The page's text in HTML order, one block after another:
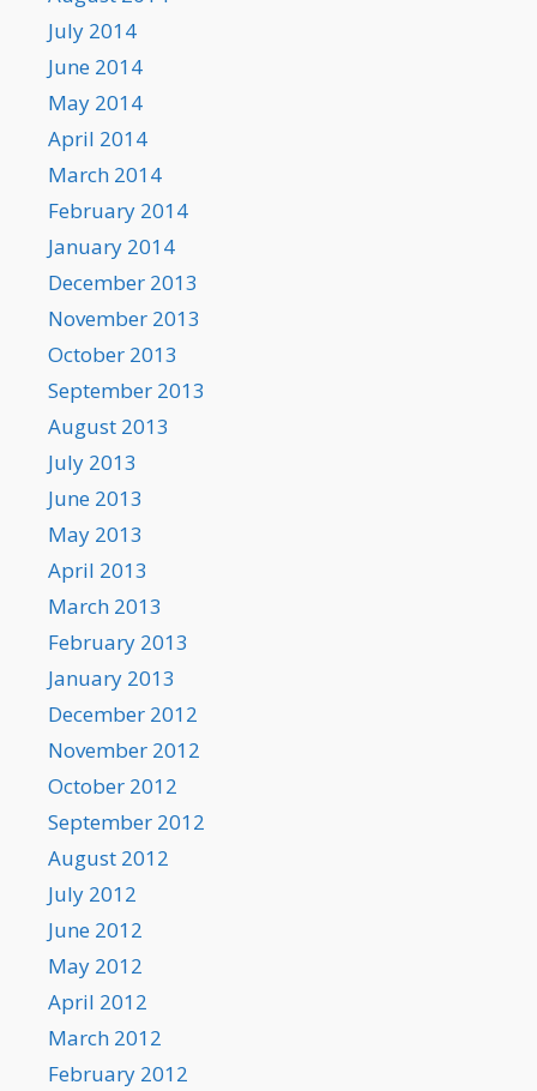
July 2014
June 2014
May 2014
April 2014
March 2014
February 2014
January 2014
December 2013
November 2013
October 2013
September 2013
August 2013
July 2013
June 2013
May 2013
April 2013
March 2013
February 2013
January 2013
December 2012
November 2012
October 2012
September 2012
August 2012
July 2012
June 2012
May 2012
April 2012
March 2012
February 2012